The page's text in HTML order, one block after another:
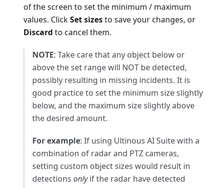
of the screen to set the minimum / maximum
values. ClickSet sizesto save your changes, or
Discard to cancel them.
NOTE: Take care that any object below or
above the set range will NOT be detected,
possibly resulting in missing incidents. It is
good practice to set the minimum size slightly
below, and the maximum size slightly above
the desired amount.
For example: If using Ultinous AI Suite with a
combination of radar and PTZ cameras,
setting custom object sizes would result in
detections onlyif the radar have detected